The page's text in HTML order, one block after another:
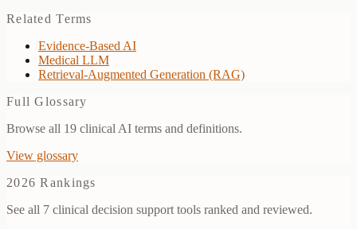
Related Terms
Evidence-Based AI
Medical LLM
Retrieval-Augmented Generation (RAG)
Full Glossary
Browse all 19 clinical AI terms and definitions.
View glossary
2026 Rankings
See all 7 clinical decision support tools ranked and reviewed.